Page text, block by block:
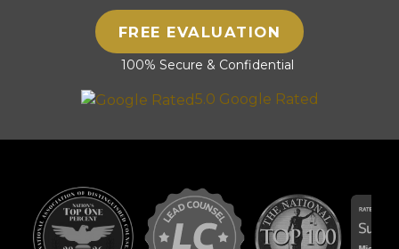
FREE EVALUATION
100% Secure & Confidential
5.0 Google Rated